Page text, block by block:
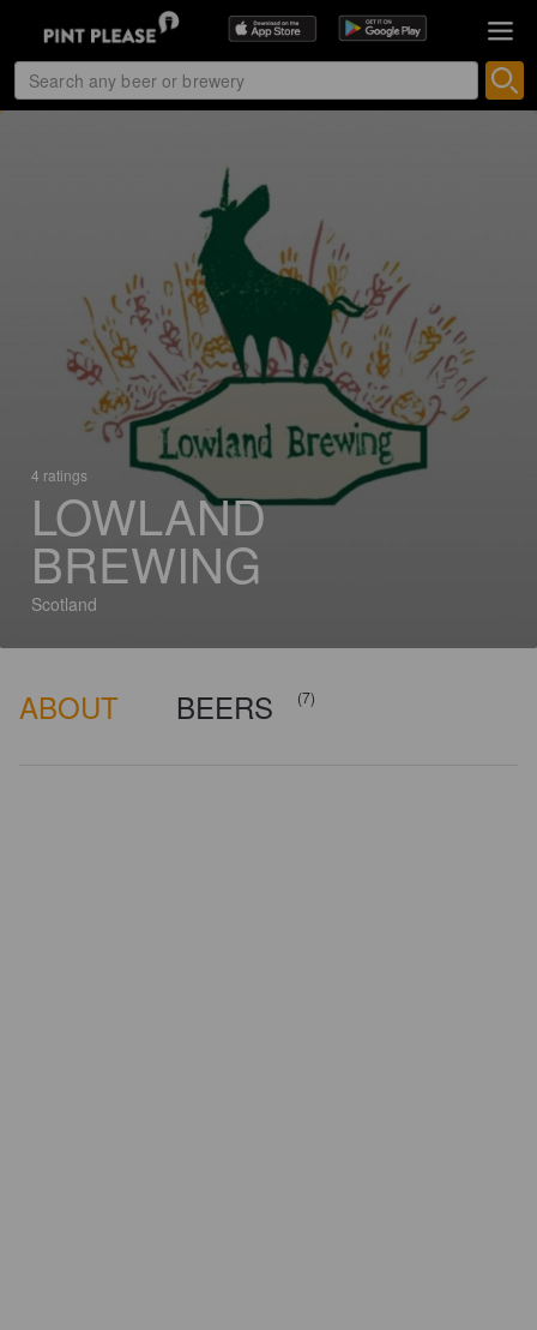
4 ratings
LOWLAND
BREWING
Scotland
ABOUT BEERS (7)